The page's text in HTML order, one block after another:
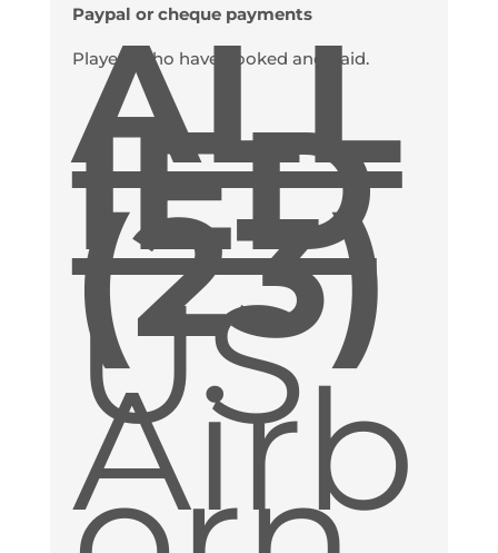
Paypal or cheque payments
Players who have booked and paid.
ALL
IED
(23)
US
Airb